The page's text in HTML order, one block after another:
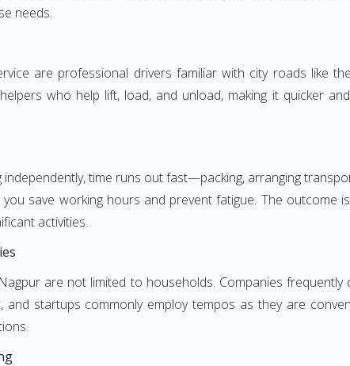
needs.
are professional drivers familiar with city roads like
who help lift, load, and unload, making it quicker
time runs out fast—packing, arranging
save working hours and prevent fatigue. The
activities.
are not limited to households. Companies
and startups commonly employ tempos as they are